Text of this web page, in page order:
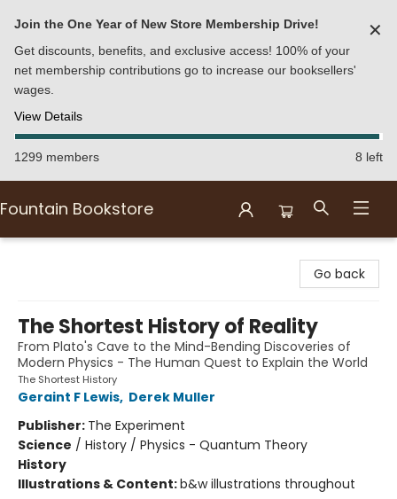
Join the One Year of New Store Membership Drive!
Get discounts, benefits, and exclusive access! 100% of your
net membership contributions go to increase our booksellers'
wages.
View Details
✕
1299 members 8 left
Fountain Bookstore
Go back
The Shortest History of Reality
From Plato's Cave to the Mind-Bending Discoveries of
Modern Physics - The Human Quest to Explain the World
The Shortest History
Geraint F Lewis, Derek Muller
Publisher: The Experiment
Science / History / Physics - Quantum Theory
History
Illustrations & Content:b&w illustrations throughout